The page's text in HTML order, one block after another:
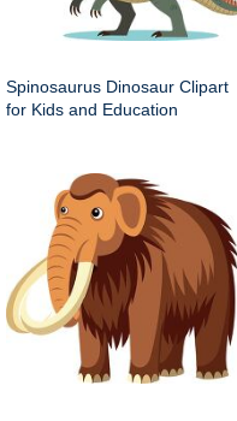
Spinosaurus Dinosaur Clipart
for Kids and Education